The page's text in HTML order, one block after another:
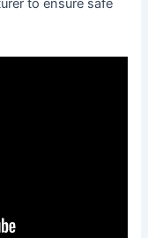
to ensure safe